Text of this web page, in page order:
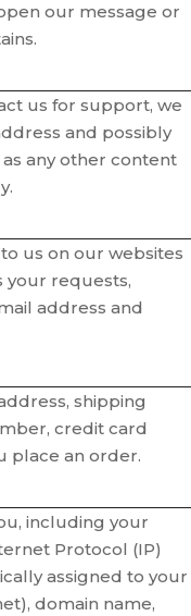
our message or
us for support, we
and possibly
any other content
us on our websites
your requests,
address and
shipping
credit card
place an order.
including your
Protocol (IP)
assigned to your
domain name,